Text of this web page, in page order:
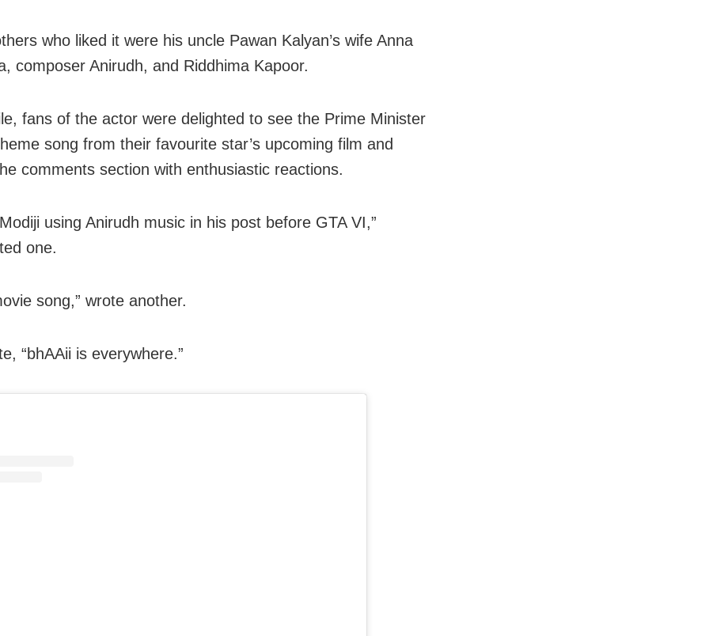
who liked it were his uncle Pawan Kalyan’s wife Anna
composer Anirudh, and Riddhima Kapoor.
fans of the actor were delighted to see the Prime Minister
song from their favourite star’s upcoming film and
comments section with enthusiastic reactions.
using Anirudh music in his post before GTA VI,”
one.
song,” wrote another.
“bhAAii is everywhere.”